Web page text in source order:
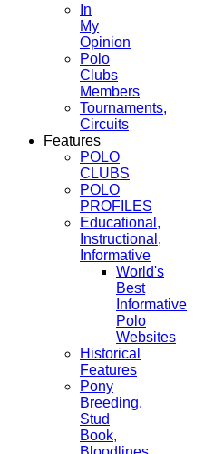
In
My
Opinion
Polo
Clubs
Members
Tournaments,
Circuits
Features
POLO
CLUBS
POLO
PROFILES
Educational,
Instructional,
Informative
World's
Best
Informative
Polo
Websites
Historical
Features
Pony
Breeding,
Stud
Book,